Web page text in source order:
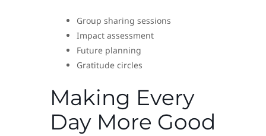
Group sharing sessions
Impact assessment
Future planning
Gratitude circles
Making Every
Day More Good